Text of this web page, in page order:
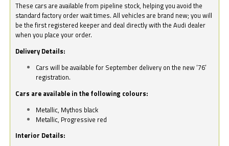
These cars are available from pipeline stock, helping you avoid the
standard factory order wait times. All vehicles are brand new; you will
be the first registered keeper and deal directly with the Audi dealer
when you place your order.
Delivery Details:
Cars will be available for September delivery on the new ‘76’
registration.
Cars are available in the following colours:
Metallic, Mythos black
Metallic, Progressive red
Interior Details: